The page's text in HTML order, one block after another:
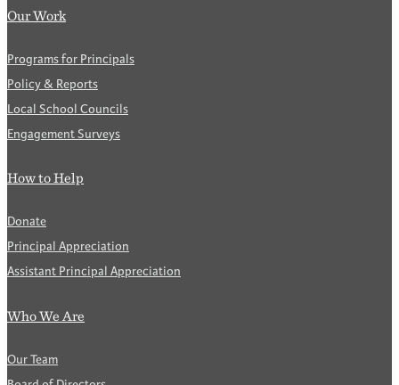
Our Work
Programs for Principals
Policy & Reports
Local School Councils
Engagement Surveys
How to Help
Donate
Principal Appreciation
Assistant Principal Appreciation
Who We Are
Our Team